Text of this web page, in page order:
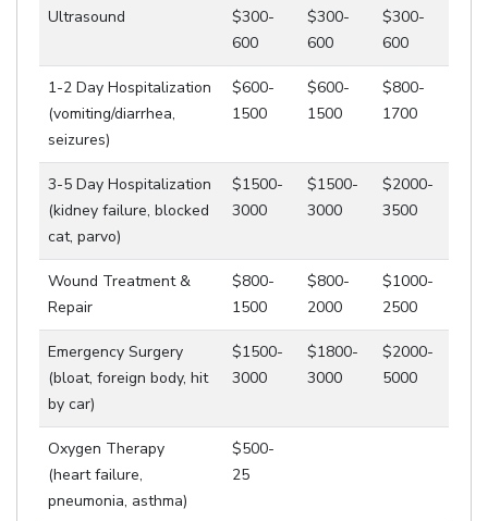
Ultrasound
$300-
600
$300-
600
$300-
600
1-2 Day Hospitalization
(vomiting/diarrhea,
seizures)
$600-
1500
$600-
1500
$800-
1700
3-5 Day Hospitalization
(kidney failure, blocked
cat, parvo)
$1500-
3000
$1500-
3000
$2000-
3500
Wound Treatment &
Repair
$800-
1500
$800-
2000
$1000-
2500
Emergency Surgery
(bloat, foreign body, hit
by car)
$1500-
3000
$1800-
3000
$2000-
5000
Oxygen Therapy
(heart failure,
pneumonia, asthma)
$500-
25